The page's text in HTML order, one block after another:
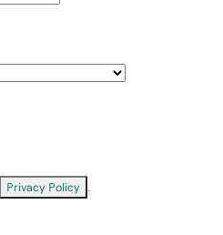
Privacy Policy